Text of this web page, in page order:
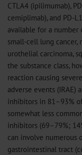
CTLA4 (ipilimumab),
cemiplimab), and PD-
available for a
small-cell lung cancer,
urothelial carcinoma,
the substance class,
reaction causing
adverse events
inhibitors in 81–93%
somewhat less
inhibitors (69–79%;
can involve numerous
gastrointestinal tract